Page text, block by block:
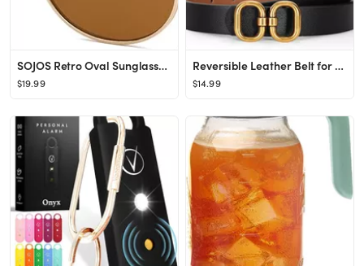
SOJOS Retro Oval Sunglasses for Women Men Trendy Sun Glasses Designer Inspired Classic Shades UV4...
$19.99
Reversible Leather Belt for Women with Gold Buckle Ladies Leather Belt for Jeans Pants
$14.99